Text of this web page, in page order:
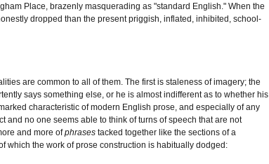
Place, brazenly masquerading as "standard English." When the
dropped than the present priggish, inflated, inhibited, school-
are common to all of them. The first is staleness of imagery; the
says something else, or he is almost indifferent as to whether his
characteristic of modern English prose, and especially of any
and no one seems able to think of turns of speech that are not
and more ofphrasestacked together like the sections of a
which the work of prose construction is habitually dodged: